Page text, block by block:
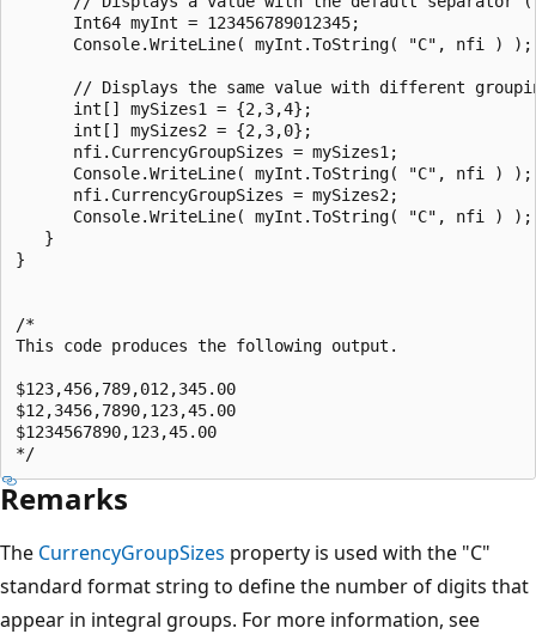
      Int64 myInt = 123456789012345;
      Console.WriteLine( myInt.ToString( "C", nfi ) );
// Displays the same value with different
      int[] mySizes1 = {2,3,4};
      int[] mySizes2 = {2,3,0};
      nfi.CurrencyGroupSizes = mySizes1;
      Console.WriteLine( myInt.ToString( "C", nfi ) );
      nfi.CurrencyGroupSizes = mySizes2;
      Console.WriteLine( myInt.ToString( "C", nfi ) );
   }
}
/*
This code produces the following output.
$123,456,789,012,345.00
$12,3456,7890,123,45.00
$1234567890,123,45.00
Remarks
The CurrencyGroupSizes property is used with the "C"
standard format string to define the number of digits that
appear in integral groups. For more information, see